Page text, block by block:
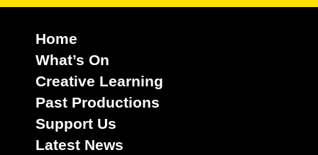
Home
What’s On
Creative Learning
Past Productions
Support Us
Latest News